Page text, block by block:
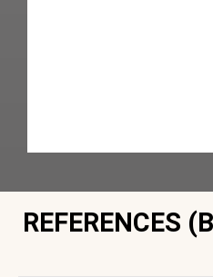
REFERENCES